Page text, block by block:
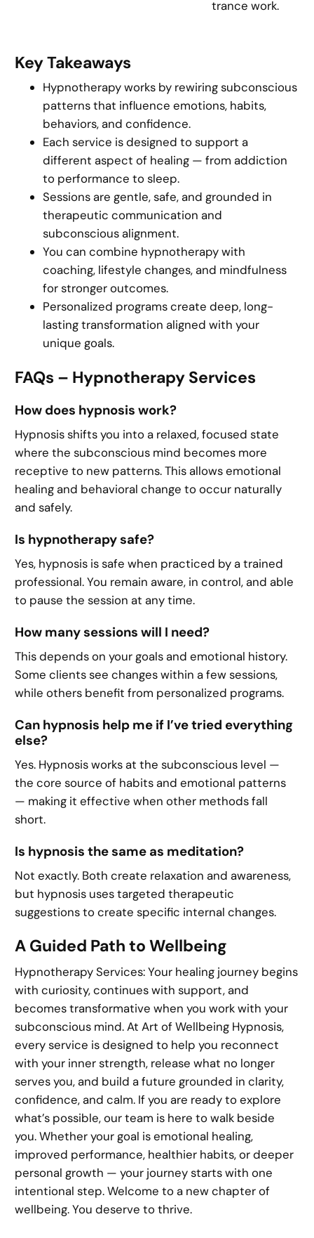
trance work.
Key Takeaways
Hypnotherapy works by rewiring subconscious
patterns that influence emotions, habits,
behaviors, and confidence.
Each service is designed to support a
different aspect of healing — from addiction
to performance to sleep.
Sessions are gentle, safe, and grounded in
therapeutic communication and
subconscious alignment.
You can combine hypnotherapy with
coaching, lifestyle changes, and mindfulness
for stronger outcomes.
Personalized programs create deep, long-
lasting transformation aligned with your
unique goals.
FAQs – Hypnotherapy Services
How does hypnosis work?
Hypnosis shifts you into a relaxed, focused state
where the subconscious mind becomes more
receptive to new patterns. This allows emotional
healing and behavioral change to occur naturally
and safely.
Is hypnotherapy safe?
Yes, hypnosis is safe when practiced by a trained
professional. You remain aware, in control, and able
to pause the session at any time.
How many sessions will I need?
This depends on your goals and emotional history.
Some clients see changes within a few sessions,
while others benefit from personalized programs.
Can hypnosis help me if I’ve tried everything
else?
Yes. Hypnosis works at the subconscious level —
the core source of habits and emotional patterns
— making it effective when other methods fall
short.
Is hypnosis the same as meditation?
Not exactly. Both create relaxation and awareness,
but hypnosis uses targeted therapeutic
suggestions to create specific internal changes.
A Guided Path to Wellbeing
Hypnotherapy Services: Your healing journey begins
with curiosity, continues with support, and
becomes transformative when you work with your
subconscious mind. At Art of Wellbeing Hypnosis,
every service is designed to help you reconnect
with your inner strength, release what no longer
serves you, and build a future grounded in clarity,
confidence, and calm. If you are ready to explore
what’s possible, our team is here to walk beside
you. Whether your goal is emotional healing,
improved performance, healthier habits, or deeper
personal growth — your journey starts with one
intentional step. Welcome to a new chapter of
wellbeing. You deserve to thrive.